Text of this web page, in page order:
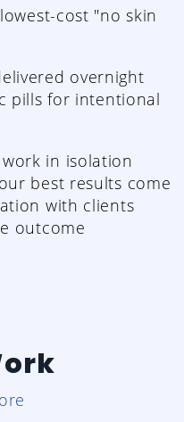
cost "no skin
overnight
pills for intentional
in isolation
best results come
with clients
outcome